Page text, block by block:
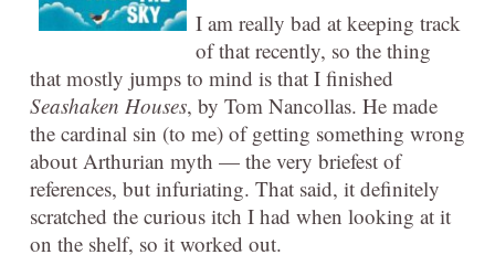
I am really bad at keeping track
of that recently, so the thing
that mostly jumps to mind is that I finished
Seashaken Houses, by Tom Nancollas. He made
the cardinal sin (to me) of getting something wrong
about Arthurian myth — the very briefest of
references, but infuriating. That said, it definitely
scratched the curious itch I had when looking at it
on the shelf, so it worked out.